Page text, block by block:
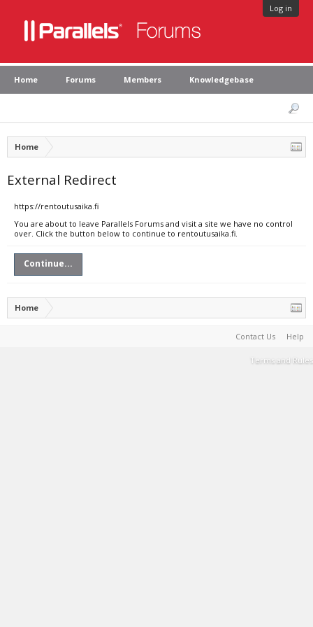
Log in
Home Forums Members Knowledgebase
Home
External Redirect
https://rentoutusaika.fi
You are about to leave Parallels Forums and visit a site we have no control
over. Click the button below to continue to rentoutusaika.fi.
Continue...
Home
Contact Us Help
Terms and Rules